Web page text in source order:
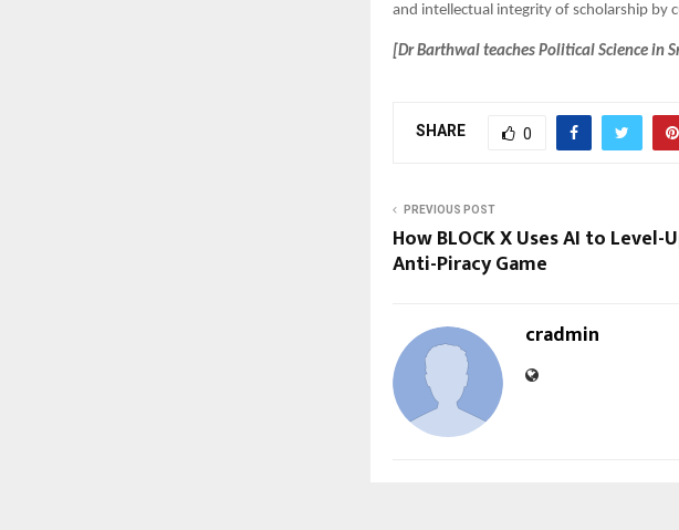
and intellectual integrity of scholarship by
[Dr Barthwal teaches Political Science in
SHARE 0
PREVIOUS POST
How BLOCK X Uses AI to Level-
Anti-Piracy Game
cradmin